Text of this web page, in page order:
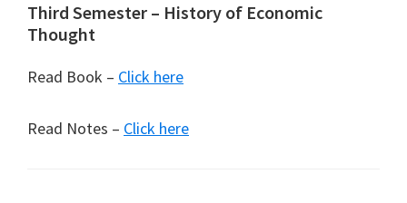
Third Semester – History of Economic
Thought
Read Book – Click here
Read Notes – Click here